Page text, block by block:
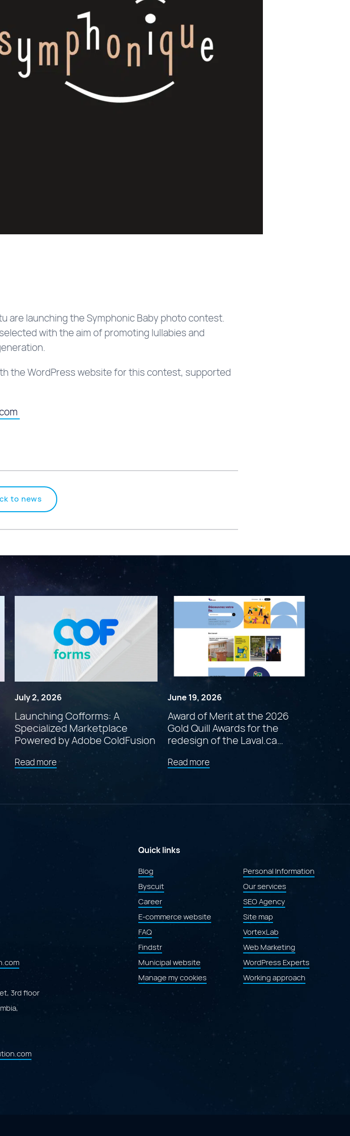
are launching the Symphonic Baby photo contest.
with the aim of promoting lullabies and
the WordPress website for this contest, supported
to news
July 2, 2026
Launching Cofforms: A
Specialized Marketplace
Powered by Adobe ColdFusion
Read moreabout
"Launching
Marketplace
June 19, 2026
Award of Merit at the 2026
Gold Quill Awards for the
redesign of the Laval.ca
Read moreabout
"Award
redesign
website"
3rd floor
Quick links
Blog
Byscuit
Career
E-commerce website
FAQ
Findstr
Municipal website
Manage my cookies
Personal Information
Our services
SEO Agency
Site map
VortexLab
Web Marketing
WordPress Experts
Working approach